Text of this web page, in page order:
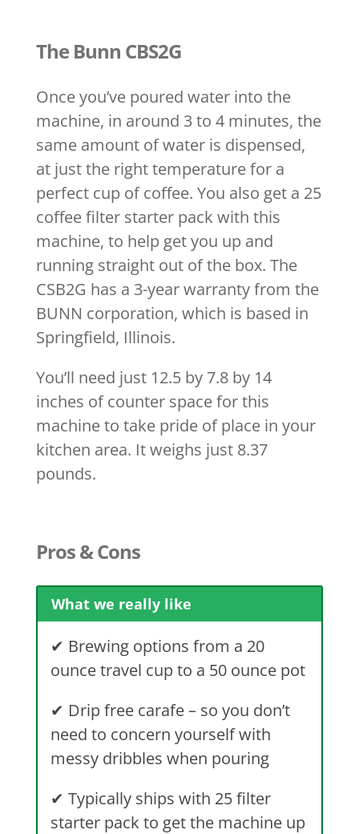
The Bunn CBS2G
Once you’ve poured water into the
machine, in around 3 to 4 minutes, the
same amount of water is dispensed,
at just the right temperature for a
perfect cup of coffee. You also get a 25
coffee filter starter pack with this
machine, to help get you up and
running straight out of the box. The
CSB2G has a 3-year warranty from the
BUNN corporation, which is based in
Springfield, Illinois.
You’ll need just 12.5 by 7.8 by 14
inches of counter space for this
machine to take pride of place in your
kitchen area. It weighs just 8.37
pounds.
Pros & Cons
What we really like
✔ Brewing options from a 20
ounce travel cup to a 50 ounce pot
✔ Drip free carafe – so you don’t
need to concern yourself with
messy dribbles when pouring
✔ Typically ships with 25 filter
starter pack to get the machine up